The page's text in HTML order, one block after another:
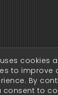
cookies
to improve
By
consent to